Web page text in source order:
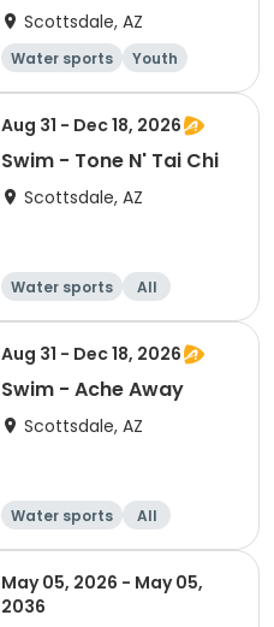
Scottsdale, AZ
Water sports Youth
Aug 31 - Dec 18, 2026
Swim - Tone N' Tai Chi
Scottsdale, AZ
Water sports All
Aug 31 - Dec 18, 2026
Swim - Ache Away
Scottsdale, AZ
Water sports All
May 05, 2026 - May 05,
2036